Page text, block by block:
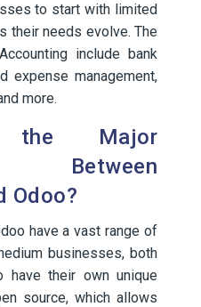
to start with limited
their needs evolve. The
include bank
expense management,
more.
Major
Between
Odoo?
have a vast range of
businesses, both
have their own unique
source, which allows